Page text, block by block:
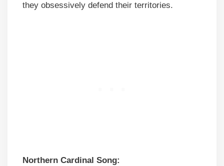
they obsessively defend their territories.
Northern Cardinal Song: